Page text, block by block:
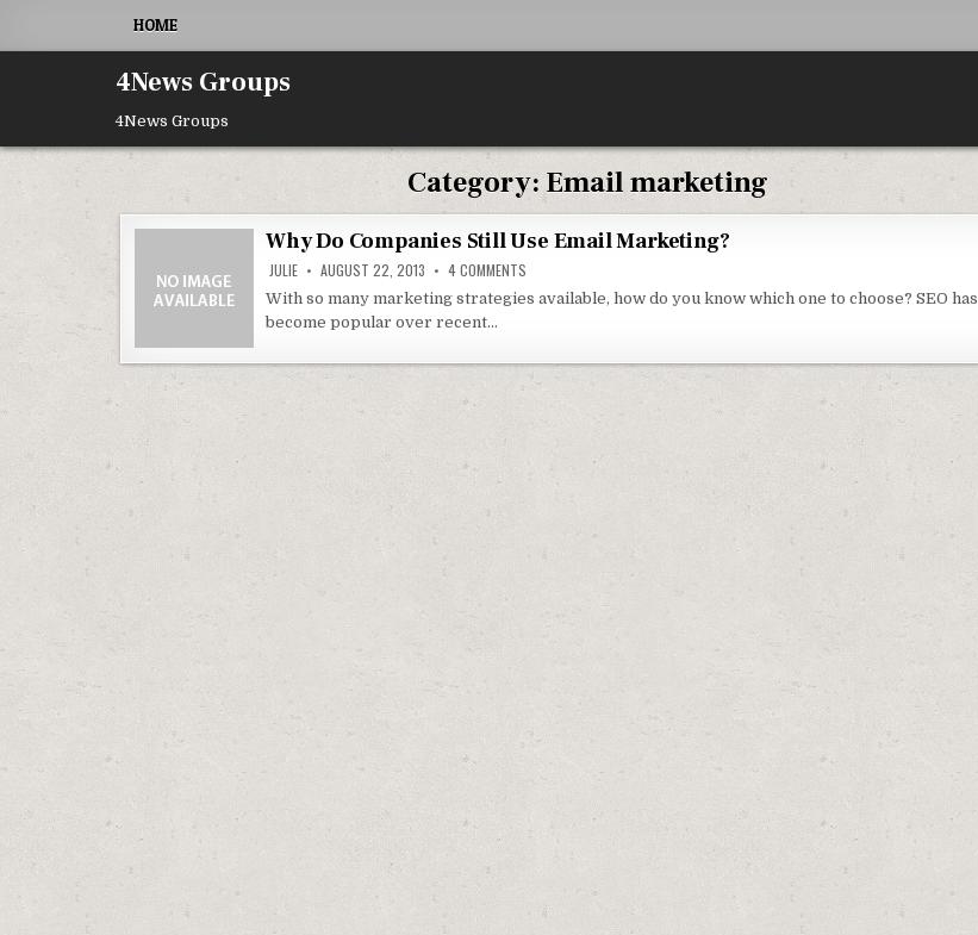
HOME
4News Groups
4News Groups
Category:Email marketing
Why Do Companies Still Use Email Marketing?
JULIE AUGUST 22, 2013 4 COMMENTS
With so many marketing strategies available, how do you know which one to choose? SEO has
become popular over recent…